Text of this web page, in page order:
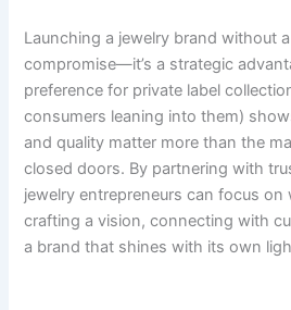
Launching a jewelry brand without
compromise—it’s a strategic
preference for private label
consumers leaning into them)
and quality matter more than the
closed doors. By partnering with
jewelry entrepreneurs can focus
crafting a vision, connecting with
a brand that shines with its own